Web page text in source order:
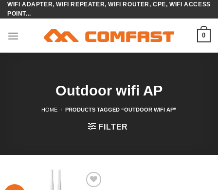
Skip
to
WIFI ADAPTER, WIFI REPEATER, WIFI ROUTER, CPE, WIFI ACCESS
POINT...
0
Outdoor wifi AP
HOME / PRODUCTS TAGGED “OUTDOOR WIFI AP”
FILTER